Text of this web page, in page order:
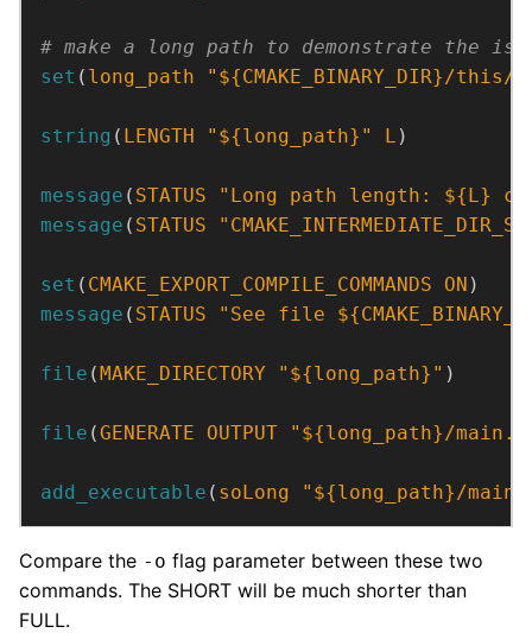
set ( long_path
string ( LENGTH "${long_path}" L )
message ( STATUS
"Long path length: ${L}
message ( STATUS
set ( CMAKE_EXPORT_COMPILE_COMMANDS ON )
message ( STATUS "See file
file (MAKE_DIRECTORY "${long_path}" )
file (GENERATE OUTPUT "${long_path}/
add_executable ( soLong "${long_path}/
Compare the -o flag parameter between these two
commands. The SHORT will be much shorter than
FULL.